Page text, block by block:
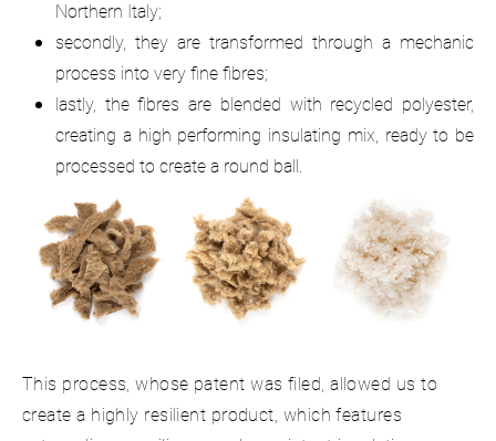
Northern Italy;
secondly, they are transformed through a mechanic
process into very fine fibres;
lastly, the fibres are blended with recycled polyester,
creating a high performing insulating mix, ready to be
processed to create a round ball.
This process, whose patent was filed, allowed us to
create a highly resilient product, which features